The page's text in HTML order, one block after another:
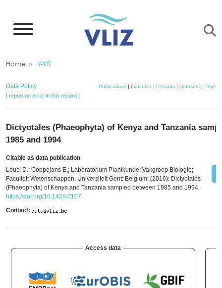
main
Breadcrumb
Home IMIS
Data Policy Publications | Institutes | Persons | Datasets | Projects
[ report an error in this record ]
Dictyotales (Phaeophyta) of Kenya and Tanzania
1985 and 1994
Citable as data publication
Leuci D.; Coppejans E.; Laboratorium Plantkunde; Vakgroep Biologie;
Faculteit Wetenschappen. Universiteit Gent: Belgium; (2016): Dictyotales
(Phaeophyta) of Kenya and Tanzania sampled between 1985 and 1994.
https://doi.org/10.14284/107
Contact:
Access data